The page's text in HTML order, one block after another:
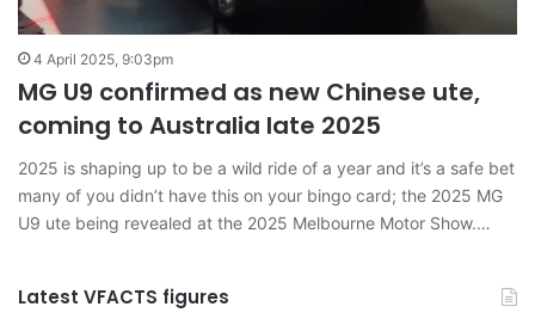
4 April 2025, 9:03pm
MG U9 confirmed as new Chinese ute,
coming to Australia late 2025
2025 is shaping up to be a wild ride of a year and it’s a safe bet
many of you didn’t have this on your bingo card; the 2025 MG
U9 ute being revealed at the 2025 Melbourne Motor Show.…
Latest VFACTS figures